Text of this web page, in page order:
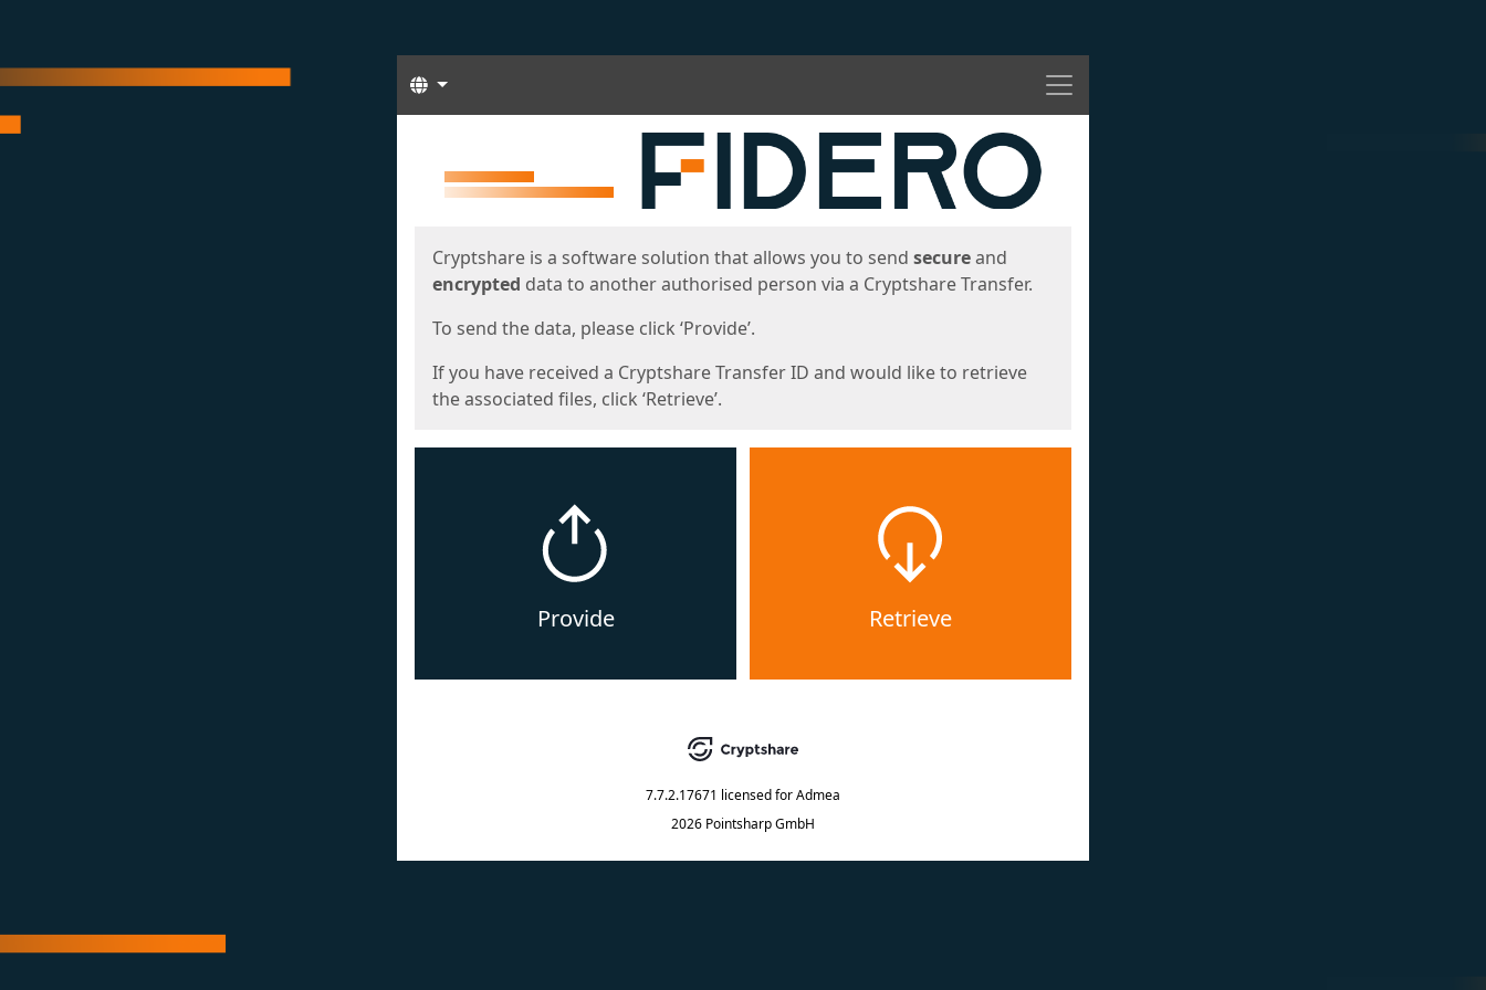
Menu
Languages
Cryptshare is a software solution that allows you to send secureand
encrypted data to another authorised person via a Cryptshare Transfer.
To send the data, please click ‘Provide’.
If you have received a Cryptshare Transfer ID and would like to retrieve
the associated files, click ‘Retrieve’.
Provide Retrieve
7.7.2.17671 licensed forAdmea
2026 Pointsharp GmbH